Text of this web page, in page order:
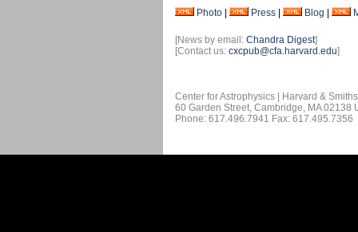
Photo | Press | Blog |
[News by email: Chandra Digest]
[Contact us: cxcpub@cfa.harvard.edu]
Center for Astrophysics | Harvard &
60 Garden Street, Cambridge, MA 02138
Phone: 617.496.7941 Fax: 617.495.7356